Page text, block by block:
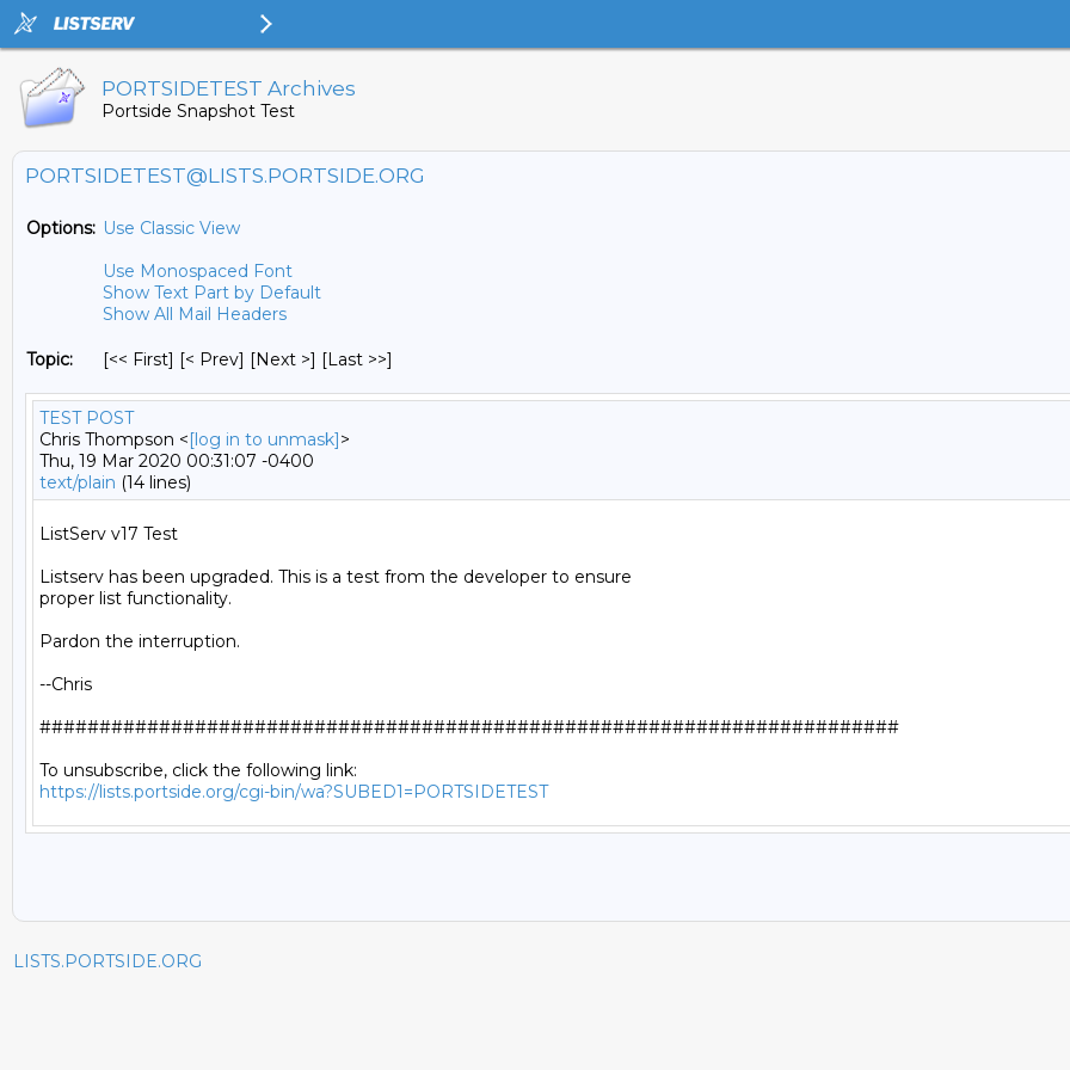
PORTSIDETEST Archives
Portside Snapshot Test
PORTSIDETEST@LISTS.PORTSIDE.ORG
Options: Use Classic View
Use Monospaced Font
Show Text Part by Default
Show All Mail Headers
Topic: [<< First] [< Prev] [Next >] [Last >>]
TEST POST
Chris Thompson <[log in to unmask]>
Thu, 19 Mar 2020 00:31:07 -0400
text/plain (14 lines)
ListServ v17 Test
Listserv has been upgraded. This is a test from the developer to ensure
proper list functionality.
Pardon the interruption.
--Chris
########################################################################
https://lists.portside.org/cgi-bin/wa?SUBED1=PORTSIDETEST
LISTS.PORTSIDE.ORG